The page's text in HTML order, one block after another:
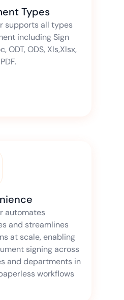
Types
supports all types
including Sign
ODT, ODS, Xls,Xlsx,
automates
and streamlines
at scale, enabling
signing across
and departments in
workflows